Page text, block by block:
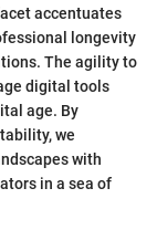
accentuates
longevity
The agility to
digital tools
age. By
we
with
in a sea of